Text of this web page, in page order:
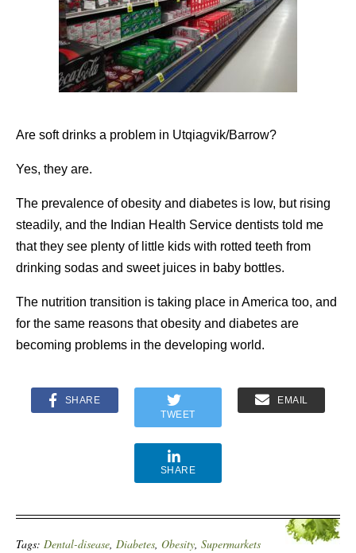
Are soft drinks a problem in Utqiagvik/Barrow?
Yes, they are.
The prevalence of obesity and diabetes is low, but rising
steadily, and the Indian Health Service dentists told me
that they see plenty of little kids with rotted teeth from
drinking sodas and sweet juices in baby bottles.
The nutrition transition is taking place in America too, and
for the same reasons that obesity and diabetes are
becoming problems in the developing world.
SHARE
TWEET
EMAIL
SHARE
Tags: Dental-disease, Diabetes, Obesity, Supermarkets